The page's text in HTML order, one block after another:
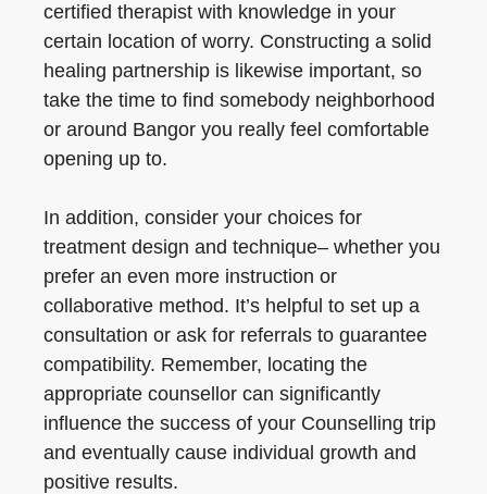
certified therapist with knowledge in your
certain location of worry. Constructing a solid
healing partnership is likewise important, so
take the time to find somebody neighborhood
or around Bangor you really feel comfortable
opening up to.
In addition, consider your choices for
treatment design and technique– whether you
prefer an even more instruction or
collaborative method. It’s helpful to set up a
consultation or ask for referrals to guarantee
compatibility. Remember, locating the
appropriate counsellor can significantly
influence the success of your Counselling trip
and eventually cause individual growth and
positive results.